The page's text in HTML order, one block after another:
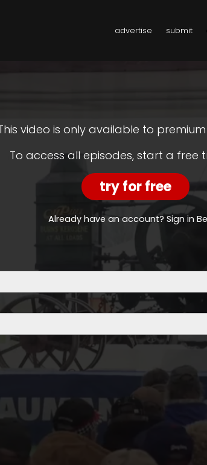
advertise submit
video is only available to
To access all episodes, start a free
try for free
Already have an account? Sign in